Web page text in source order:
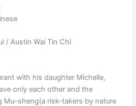
/ Austin Wai Tin Chi
with his daughter Michelle,
only each other and the
Mu-sheng(a risk-takers by nature